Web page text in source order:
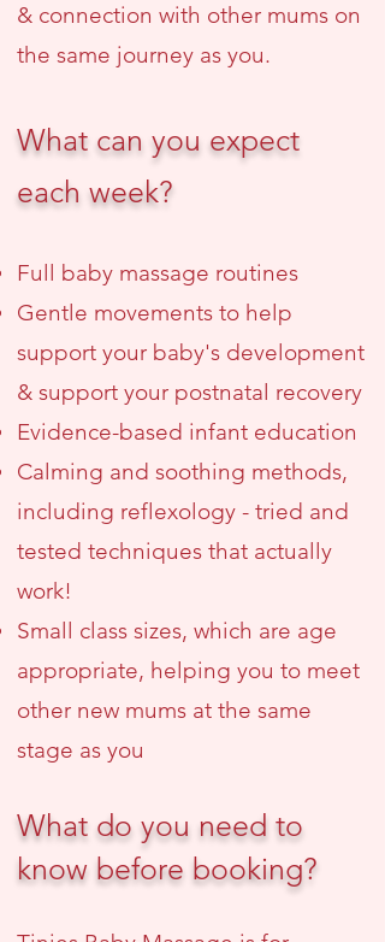
& connection with other mums on
the same journey as you.
What can you expect
each week?
Full baby massage routines
Gentle movements to help
support your baby's development
& support your postnatal recovery
Evidence-based infant education
Calming and soothing methods,
including reflexology - tried and
tested techniques that actually
work!
Small class sizes, which are age
appropriate, helping you to meet
other new mums at the same
stage as you
What do you need to
know before booking?